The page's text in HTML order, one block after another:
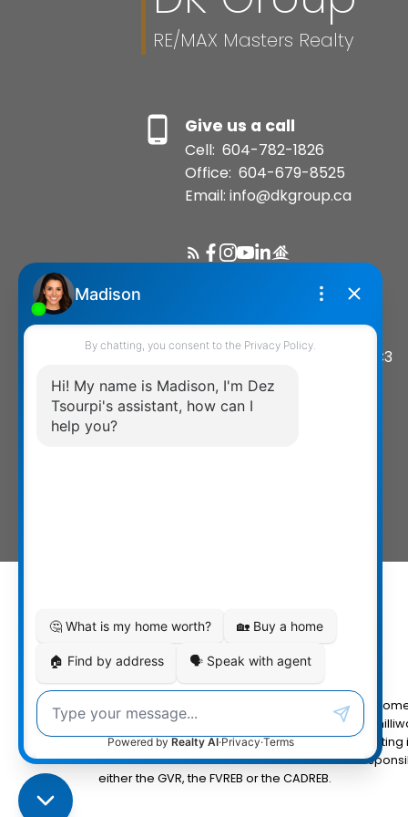
RE/MAX Masters Realty
Give us a call
Cell: 604-782-1826
Office: 604-679-8525
Email: info@dkgroup.ca
200-1455 Bellevue Avenue
West Vancouver, BC, V7T 1C3
The data relating to real estate on this website
Fraser Valley Real Estate Board (FVREB) or the
MLS® logo and detailed information about the
the FVREB or the CADREB which assumes no
either the GVR, the FVREB or the CADREB.